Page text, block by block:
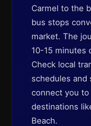
Carmel to the
bus stops
market. The
10-15 minutes
Check local
schedules
connect you to
destinations
Beach.